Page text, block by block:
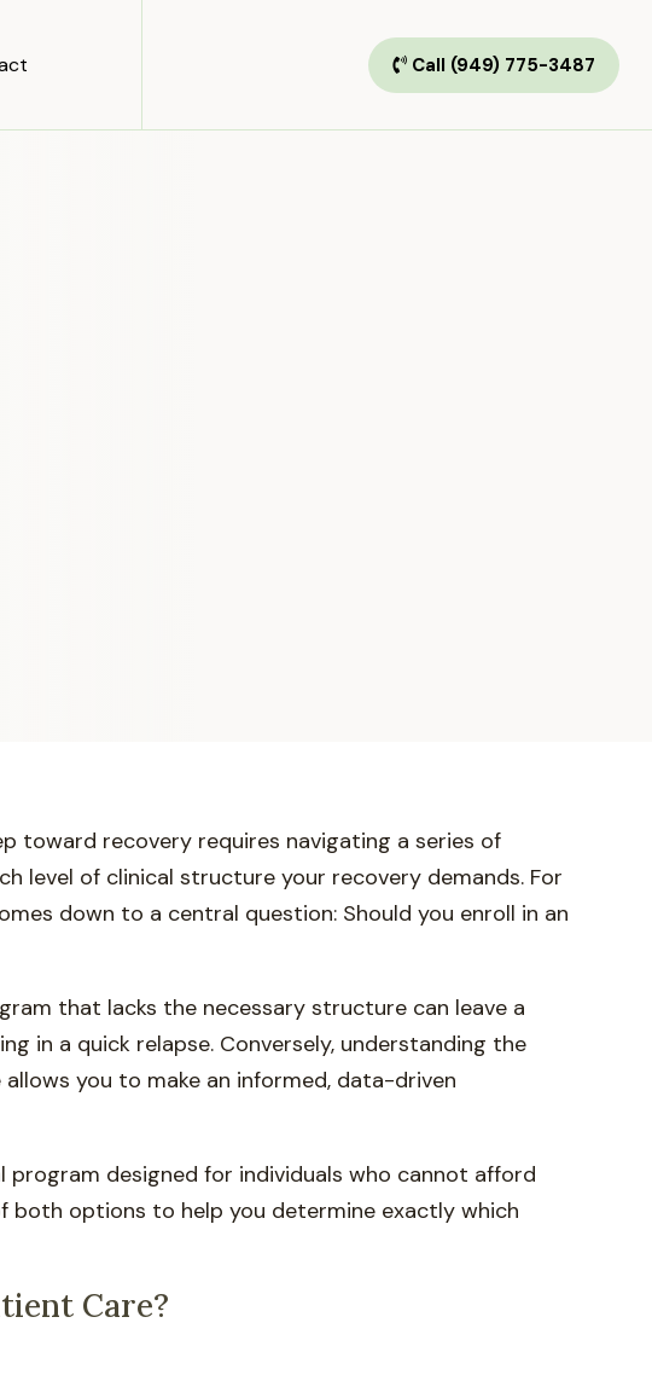
 Call (949) 775-3487
toward recovery requires navigating a series of
level of clinical structure your recovery demands. For
down to a central question: Should you enroll in an
that lacks the necessary structure can leave a
in a quick relapse. Conversely, understanding the
you to make an informed, data-driven
designed for individuals who cannot afford
both options to help you determine exactly which
Care?